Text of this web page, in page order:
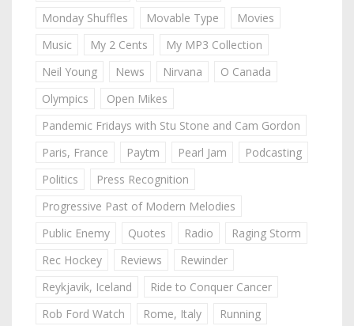
Monday Shuffles
Movable Type
Movies
Music
My 2 Cents
My MP3 Collection
Neil Young
News Nirvana
O Canada
Olympics
Open Mikes
Pandemic Fridays with Stu Stone and Cam Gordon
Paris, France
Paytm Pearl Jam
Podcasting
Politics
Press Recognition
Progressive Past of Modern Melodies
Public Enemy
Quotes Radio
Raging Storm
Rec Hockey
Reviews
Rewinder
Reykjavik, Iceland
Ride to Conquer Cancer
Rob Ford Watch
Rome, Italy
Running